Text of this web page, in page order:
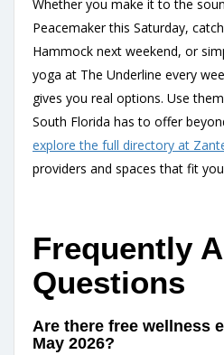
Whether you make it to the
Peacemaker this Saturday,
Hammock next weekend, or
yoga at The Underline every
gives you real options. Use
South Florida has to offer
explore the full directory at
providers and spaces that fit
Frequently
Questions
Are there free wellness
May 2026?